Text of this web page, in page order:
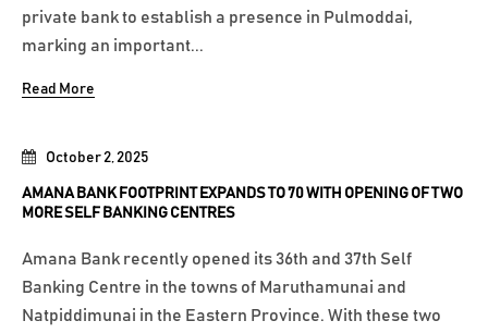
October 2, 2025
AMANA BANK FOOTPRINT EXPANDS TO 70 WITH OPENING OF TWO
MORE SELF BANKING CENTRES
Amana Bank recently opened its 36th and 37th Self
Banking Centre in the towns of Maruthamunai and
Natpiddimunai in the Eastern Province. With these two
private bank to establish a presence in Pulmoddai,
marking an important...
Read More